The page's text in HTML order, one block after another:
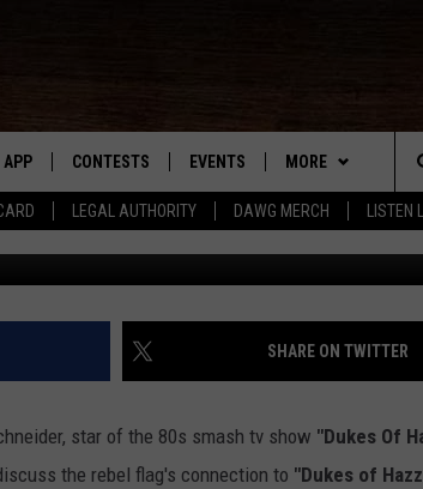
LEGAL AUTHORITY DAWG MERCH LISTEN
APP
DOWNLOAD IOS
DOWNLOAD ANDROID
CONTESTS
KMDL GENERAL CONTEST RULES
CONTEST SUPPORT
EVENTS MORE
CONTACT US
HELP & CONTACT
VIP SUPPORT
ADVERTISE
ABOUT THE
SHARE ON TWITTER
star of the 80s smash tv show "Dukes Of
the rebel flag's connection to "Dukes of